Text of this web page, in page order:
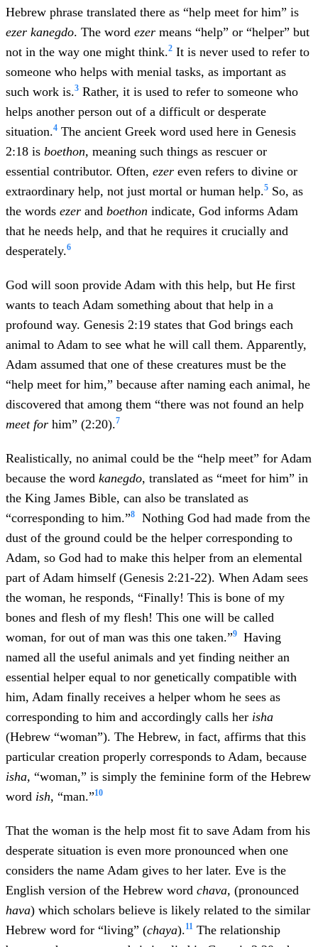
Hebrew phrase translated there as “help meet for him” is
ezer kanegdo. The word ezer means “help” or “helper” but
not in the way one might think.2 It is never used to refer to
someone who helps with menial tasks, as important as
such work is.3 Rather, it is used to refer to someone who
helps another person out of a difficult or desperate
situation.4 The ancient Greek word used here in Genesis
2:18 is boethon, meaning such things as rescuer or
essential contributor. Often, ezer even refers to divine or
extraordinary help, not just mortal or human help.5 So, as
the words ezer and boethon indicate, God informs Adam
that he needs help, and that he requires it crucially and
desperately.6
God will soon provide Adam with this help, but He first
wants to teach Adam something about that help in a
profound way. Genesis 2:19 states that God brings each
animal to Adam to see what he will call them. Apparently,
Adam assumed that one of these creatures must be the
“help meet for him,” because after naming each animal, he
discovered that among them “there was not found an help
meet for him” (2:20).7
Realistically, no animal could be the “help meet” for Adam
because the word kanegdo, translated as “meet for him” in
the King James Bible, can also be translated as
“corresponding to him.”8
Nothing God had made from the
dust of the ground could be the helper corresponding to
Adam, so God had to make this helper from an elemental
part of Adam himself (Genesis 2:21-22). When Adam sees
the woman, he responds, “Finally! This is bone of my
bones and flesh of my flesh! This one will be called
woman, for out of man was this one taken.”9
Having
named all the useful animals and yet finding neither an
essential helper equal to nor genetically compatible with
him, Adam finally receives a helper whom he sees as
corresponding to him and accordingly calls her isha
(Hebrew “woman”). The Hebrew, in fact, affirms that this
particular creation properly corresponds to Adam, because
isha, “woman,” is simply the feminine form of the Hebrew
word ish, “man.”10
That the woman is the help most fit to save Adam from his
desperate situation is even more pronounced when one
considers the name Adam gives to her later. Eve is the
English version of the Hebrew word chava, (pronounced
hava) which scholars believe is likely related to the similar
Hebrew word for “living” (chaya).11 The relationship